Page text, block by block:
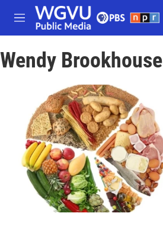
Skip to main content
M
e
u
Wendy Brookhouse